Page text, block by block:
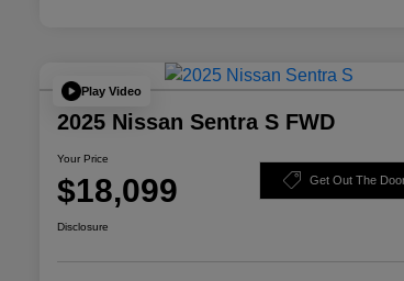
Play Video
2025 Nissan Sentra S FWD
Your Price
$18,099 Get Out The
Disclosure